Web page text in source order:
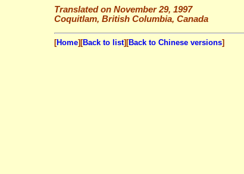
Translated on November 29, 1997
Coquitlam, British Columbia, Canada
[Home][Back to list][Back to Chinese versions]